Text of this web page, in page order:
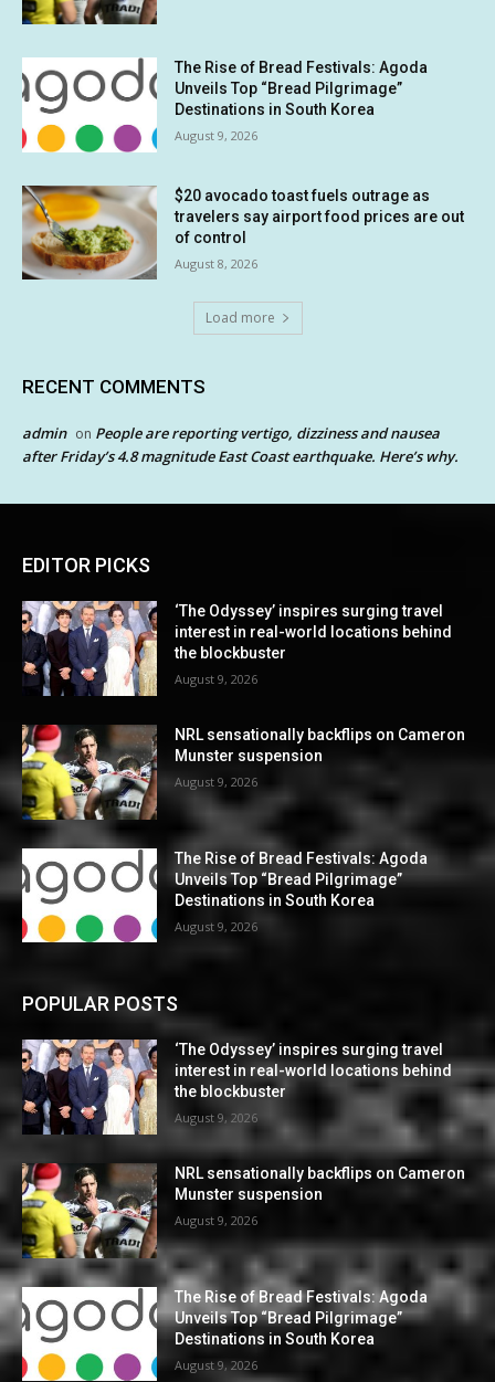
The Rise of Bread Festivals: Agoda
Unveils Top “Bread Pilgrimage”
Destinations in South Korea
August 9, 2026
$20 avocado toast fuels outrage as
travelers say airport food prices are out
of control
August 8, 2026
Load more
RECENT COMMENTS
admin on People are reporting vertigo, dizziness and nausea
after Friday’s 4.8 magnitude East Coast earthquake. Here’s why.
EDITOR PICKS
‘The Odyssey’ inspires surging travel
interest in real-world locations behind
the blockbuster
August 9, 2026
NRL sensationally backflips on Cameron
Munster suspension
August 9, 2026
The Rise of Bread Festivals: Agoda
Unveils Top “Bread Pilgrimage”
Destinations in South Korea
August 9, 2026
POPULAR POSTS
‘The Odyssey’ inspires surging travel
interest in real-world locations behind
the blockbuster
August 9, 2026
NRL sensationally backflips on Cameron
Munster suspension
August 9, 2026
The Rise of Bread Festivals: Agoda
Unveils Top “Bread Pilgrimage”
Destinations in South Korea
August 9, 2026